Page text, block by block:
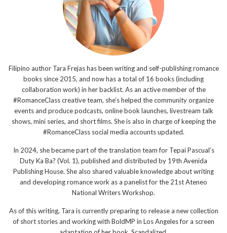
Filipino author Tara Frejas has been writing and self-publishing romance
books since 2015, and now has a total of 16 books (including
collaboration work) in her backlist. As an active member of the
#RomanceClass creative team, she’s helped the community organize
events and produce podcasts, online book launches, livestream talk
shows, mini series, and short films. She is also in charge of keeping the
#RomanceClass social media accounts updated.
In 2024, she became part of the translation team for Tepai Pascual’s
Duty Ka Ba? (Vol. 1), published and distributed by 19th Avenida
Publishing House. She also shared valuable knowledge about writing
and developing romance work as a panelist for the 21st Ateneo
National Writers Workshop.
As of this writing, Tara is currently preparing to release a new collection
of short stories and working with BoldMP in Los Angeles for a screen